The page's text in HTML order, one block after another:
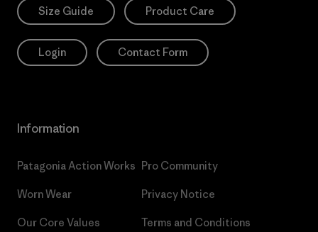
Size Guide Product Care
Login Contact Form
Information
Patagonia Action Works
Worn Wear
Our Core Values
Pro Community
Privacy Notice
Terms and Conditions